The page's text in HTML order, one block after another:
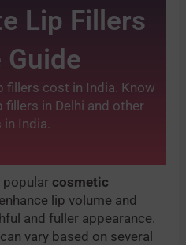
Lip Fillers
Guide
fillers cost in India. Know
in Delhi and other
in India.
popular cosmetic
lip volume and
and fuller appearance.
can vary based on several